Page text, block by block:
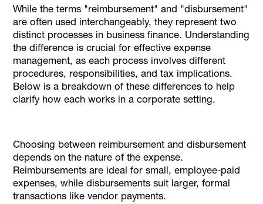
While the terms "reimbursement" and "disbursement"
are often used interchangeably, they represent two
distinct processes in business finance. Understanding
the difference is crucial for effective expense
management, as each process involves different
procedures, responsibilities, and tax implications.
Below is a breakdown of these differences to help
clarify how each works in a corporate setting.
Choosing between reimbursement and disbursement
depends on the nature of the expense.
Reimbursements are ideal for small, employee-paid
expenses, while disbursements suit larger, formal
transactions like vendor payments.